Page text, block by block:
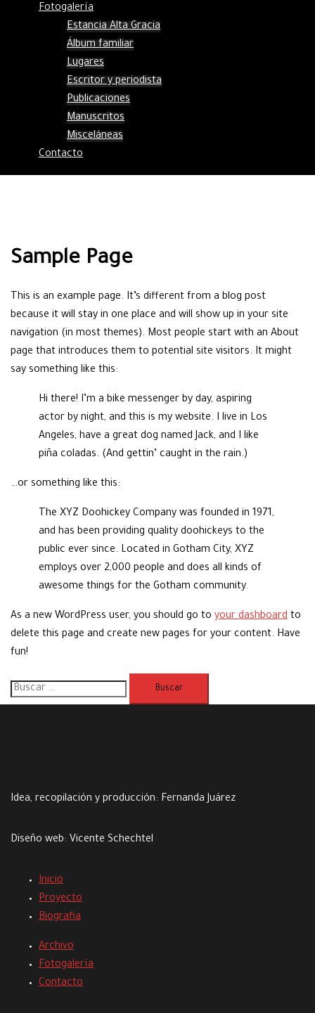
Fotogalería
Estancia Alta Gracia
Álbum familiar
Lugares
Escritor y periodista
Publicaciones
Manuscritos
Misceláneas
Contacto
Sample Page
This is an example page. It’s different from a blog post
because it will stay in one place and will show up in your site
navigation (in most themes). Most people start with an About
page that introduces them to potential site visitors. It might
say something like this:
Hi there! I’m a bike messenger by day, aspiring
actor by night, and this is my website. I live in Los
Angeles, have a great dog named Jack, and I like
piña coladas. (And gettin’ caught in the rain.)
…or something like this:
The XYZ Doohickey Company was founded in 1971,
and has been providing quality doohickeys to the
public ever since. Located in Gotham City, XYZ
employs over 2,000 people and does all kinds of
awesome things for the Gotham community.
As a new WordPress user, you should go to your dashboard to
delete this page and create new pages for your content. Have
fun!
Buscar:
Idea, recopilación y producción: Fernanda Juárez
Diseño web: Vicente Schechtel
Inicio
Proyecto
Biografia
Archivo
Fotogalería
Contacto